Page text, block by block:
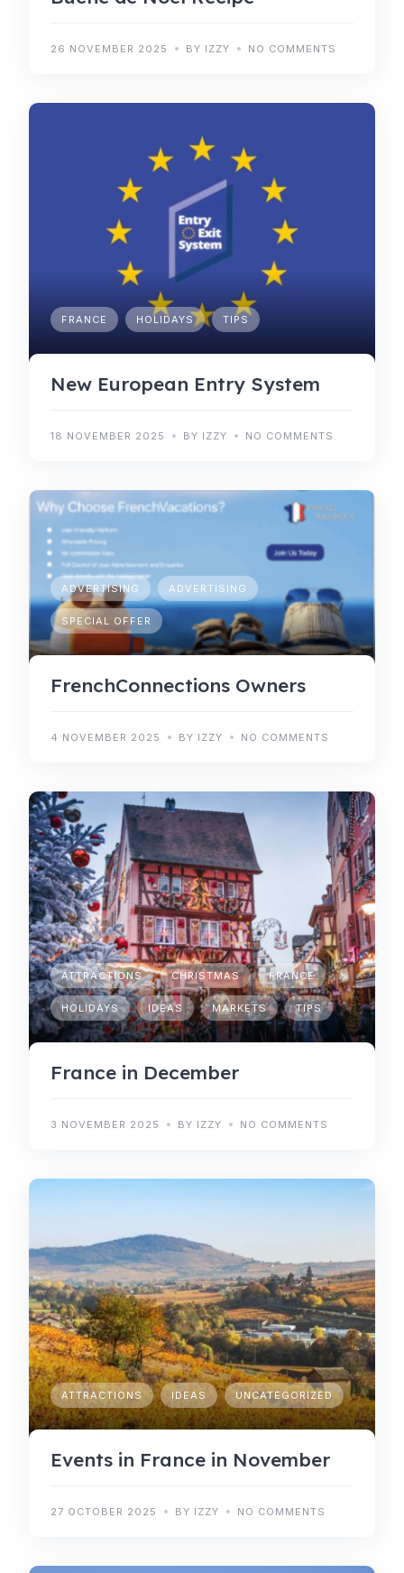
26 NOVEMBER 2025 BY IZZY NO COMMENTS
FRANCE HOLIDAYS TIPS
New European Entry System
18 NOVEMBER 2025 BY IZZY NO COMMENTS
ADVERTISING ADVERTISING
SPECIAL OFFER
FrenchConnections Owners
4 NOVEMBER 2025 BY IZZY NO COMMENTS
ATTRACTIONS CHRISTMAS FRANCE
HOLIDAYS IDEAS MARKETS TIPS
France in December
3 NOVEMBER 2025 BY IZZY NO COMMENTS
ATTRACTIONS IDEAS UNCATEGORIZED
Events in France in November
27 OCTOBER 2025 BY IZZY NO COMMENTS